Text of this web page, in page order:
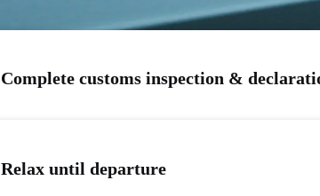
Complete customs inspection &
Relax until departure​